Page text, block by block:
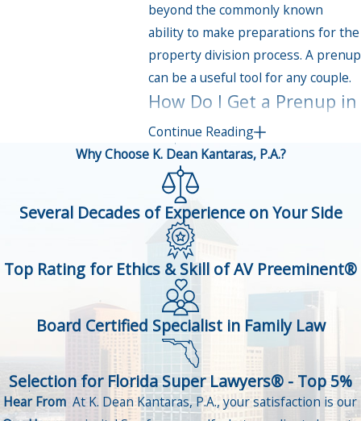
beyond the commonly known
ability to make preparations for the
property division process. A prenup
can be a useful tool for any couple.
How Do I Get a Prenup in
Palm Harbor?
Fortunately, getting a prenup in
Florida is fairly simple.
You and your partner must choose
separate attorneys for the prenup
process. Your attorneys will work
with you to ensure the prenup is
fair for both parties, and that the
agreement helps both partners
safeguard their best interests.
Both parties must fully disclose
their finances as part of the prenup
Continue Reading
Why Choose K. Dean Kantaras, P.A.?
Several Decades of Experience on Your Side
Top Rating for Ethics & Skill of AV Preeminent®
Board Certified Specialist in Family Law
Selection for Florida Super Lawyers® - Top 5%
Hear From At K. Dean Kantaras, P.A., your satisfaction is our